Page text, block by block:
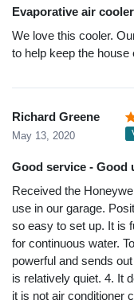
Evaporative air
We love this cooler.
to help keep the house
Richard Greene
May 13, 2020
Good service - Good
Received the
use in our garage.
so easy to set up. It is
for continuous water.
powerful and sends
is relatively quiet. 4. It
it is not air conditioner